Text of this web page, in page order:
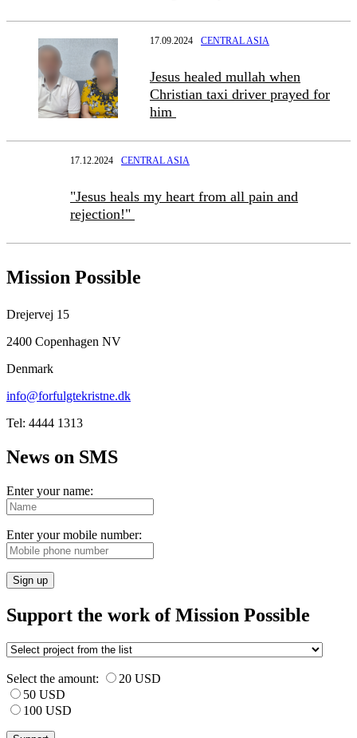
17.09.2024 CENTRAL ASIA
Jesus healed mullah when
Christian taxi driver prayed for
him
17.12.2024 CENTRAL ASIA
"Jesus heals my heart from all pain and
rejection!"
Mission Possible
Drejervej 15
2400 Copenhagen NV
Denmark
info@forfulgtekristne.dk
Tel: 4444 1313
News on SMS
Enter your name:
Enter your mobile number:
Sign up
Support the work of Mission Possible
Select the amount:
20 USD
50 USD
100 USD